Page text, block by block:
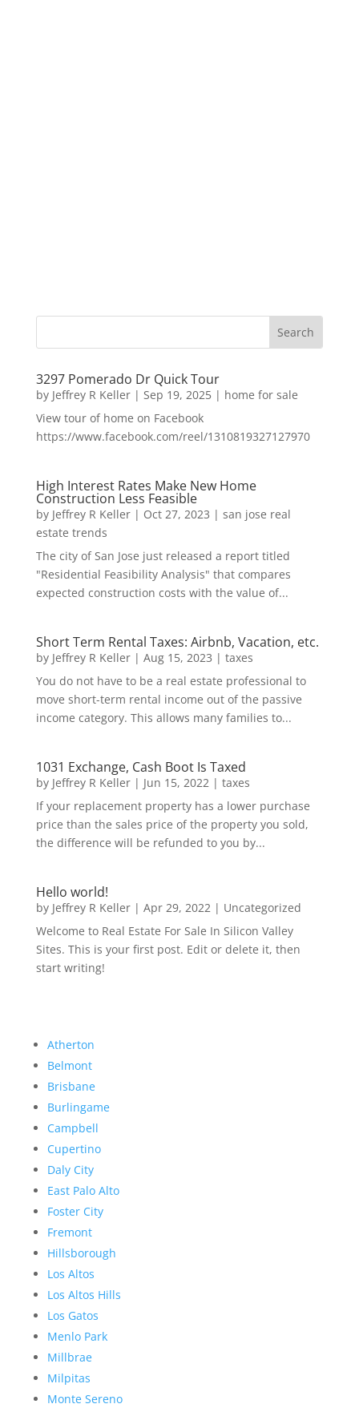
3297 Pomerado Dr Quick Tour
by Jeffrey R Keller| Sep 19, 2025| home for sale
View tour of home on Facebook
https://www.facebook.com/reel/1310819327127970
High Interest Rates Make New Home
Construction Less Feasible
by Jeffrey R Keller| Oct 27, 2023 | san jose real
estate trends
The city of San Jose just released a report titled
"Residential Feasibility Analysis" that compares
expected construction costs with the value of...
Short Term Rental Taxes: Airbnb, Vacation, etc.
by Jeffrey R Keller| Aug 15, 2023 | taxes
You do not have to be a real estate professional to
move short-term rental income out of the passive
income category. This allows many families to...
1031 Exchange, Cash Boot Is Taxed
by Jeffrey R Keller| Jun 15, 2022| taxes
If your replacement property has a lower purchase
price than the sales price of the property you sold,
the difference will be refunded to you by...
Hello world!
by Jeffrey R Keller| Apr 29, 2022| Uncategorized
Welcome to Real Estate For Sale In Silicon Valley
Sites. This is your first post. Edit or delete it, then
start writing!
Atherton
Belmont
Brisbane
Burlingame
Campbell
Cupertino
Daly City
East Palo Alto
Foster City
Fremont
Hillsborough
Los Altos
Los Altos Hills
Los Gatos
Menlo Park
Millbrae
Milpitas
Monte Sereno